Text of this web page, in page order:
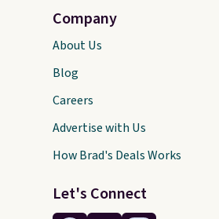
Let's Connect
Company
About Us
Blog
Careers
Advertise with Us
How Brad's Deals Works